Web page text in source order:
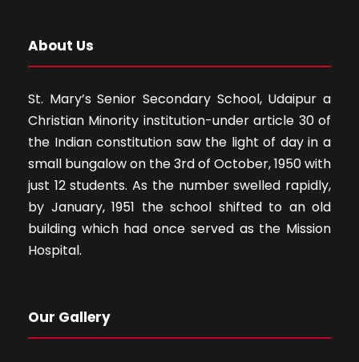
About Us
St. Mary’s Senior Secondary School, Udaipur a
Christian Minority institution-under article 30 of
the Indian constitution saw the light of day in a
small bungalow on the 3rd of October, 1950 with
just 12 students. As the number swelled rapidly,
by January, 1951 the school shifted to an old
building which had once served as the Mission
Hospital.
Our Gallery